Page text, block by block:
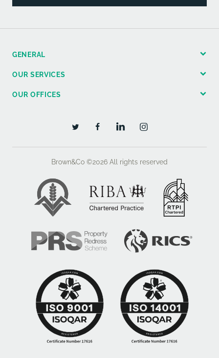
GENERAL
OUR SERVICES
OUR OFFICES
Brown&Co ©2026 All rights reserved